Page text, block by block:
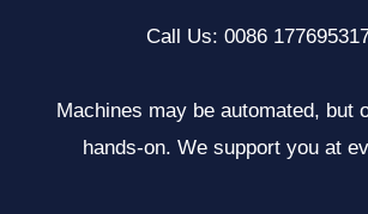
Call Us: 0086
Machines may be automated, but
hands-on. We support you at